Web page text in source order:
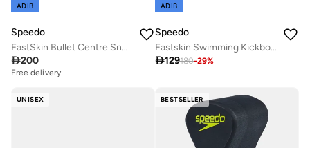
ADIB
Speedo
FastSkin Bullet Centre Snorkel
200
Free delivery
ADIB
Speedo
Fastskin Swimming Kickboard
129180-29%
UNISEX BESTSELLER